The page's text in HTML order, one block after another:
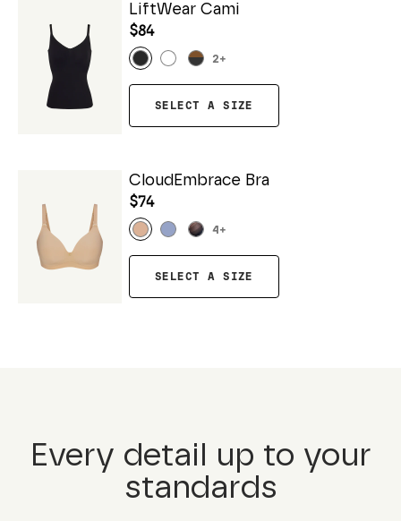
LiftWear Cami
$84
2+
SELECT A SIZE
CloudEmbrace Bra
$74
4 +
SELECT A SIZE
Every detail up to your
standards